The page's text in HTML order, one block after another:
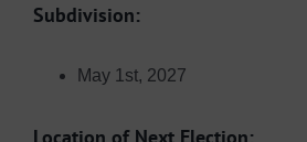
Subdivision:
May 1st, 2027
Location of Next Election: